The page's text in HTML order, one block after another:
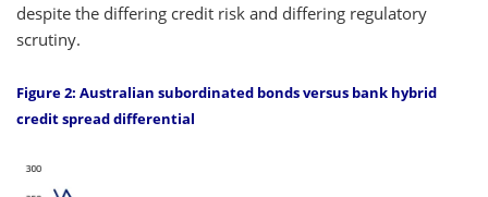
despite the differing credit risk and differing regulatory
scrutiny.
Figure 2: Australian subordinated bonds versus bank hybrid
credit spread differential